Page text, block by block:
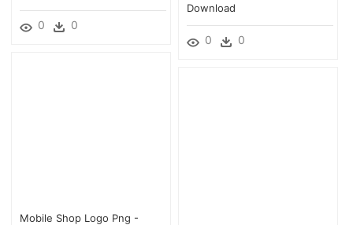
0 0
Download
0 0
Mobile Shop Logo Png -